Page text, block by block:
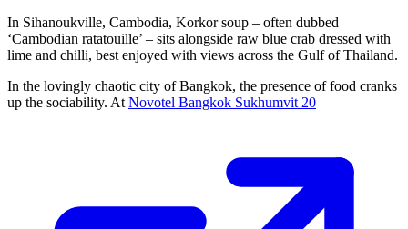
In Sihanoukville, Cambodia, Korkor soup – often dubbed
‘Cambodian ratatouille’ – sits alongside raw blue crab dressed with
lime and chilli, best enjoyed with views across the Gulf of Thailand.
In the lovingly chaotic city of Bangkok, the presence of food cranks
up the sociability. At Novotel Bangkok Sukhumvit 20